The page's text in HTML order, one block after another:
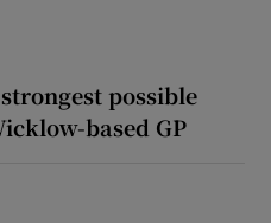
possible
based GP